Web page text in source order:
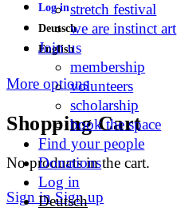
Log in
Deutsch
English
More options
Shopping Cart
No products in the cart.
Sign in Sign up
stretch festival
we are instinct art
Join us
membership
volunteers
scholarship
book the space
Find your people
Donations
Log in
Deutsch